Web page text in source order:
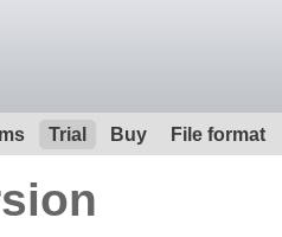
Trial Buy File format